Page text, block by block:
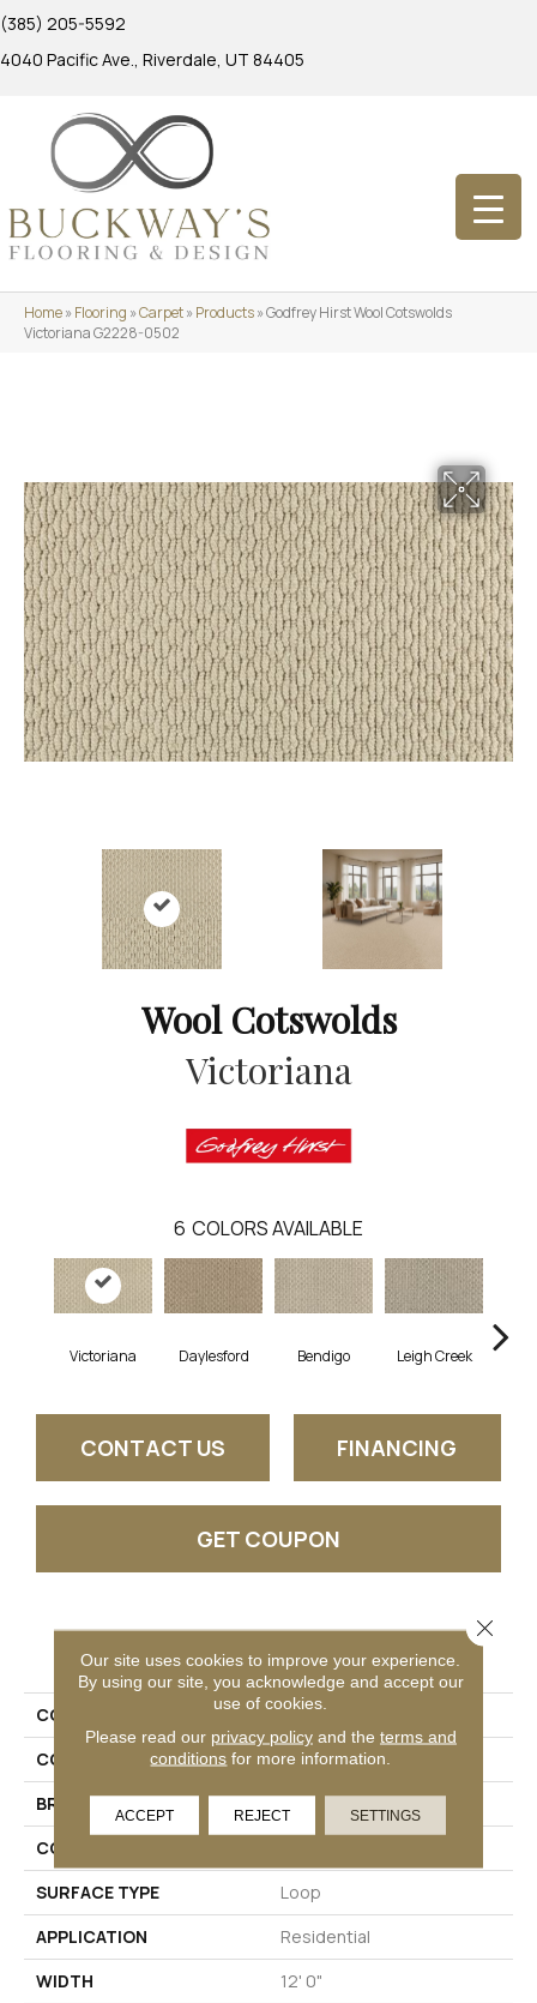
(385) 205-5592
4040 Pacific Ave., Riverdale, UT 84405
Home»Flooring »Carpet»Products»Godfrey Hirst Wool Cotswolds
Victoriana G2228-0502
Wool Cotswolds
Victoriana
6 COLORS AVAILABLE
Victoriana Daylesford Bendigo Leigh Creek
CONTACT US FINANCING
GET COUPON
PRODUCT ATTRIBUTES
COLLECTION
Wool Cotswolds
COLOR
Blue
BRAND
Godfrey Hirst
CONSTRUCTION
SURFACE TYPE
Loop
APPLICATION
Residential
WIDTH
12' 0"
Our site uses cookies to improve your experience.
By using our site, you acknowledge and accept our
use of cookies.
Please read our privacy policyand the terms and
conditions for more information.
ACCEPT REJECT SETTINGS
Close